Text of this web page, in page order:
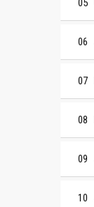
05
06
07
08
09
10